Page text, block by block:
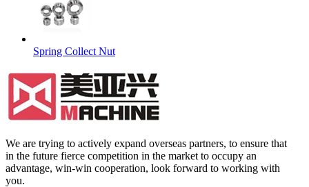
Spring Collect Nut
We are trying to actively expand overseas partners, to ensure that
in the future fierce competition in the market to occupy an
advantage, win-win cooperation, look forward to working with
you.